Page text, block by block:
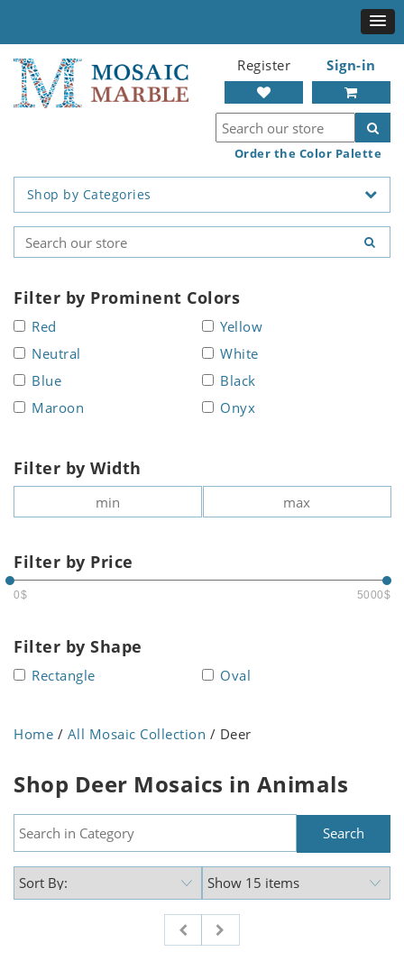
Register Sign-in
Order the Color Palette
Shop by Categories
Filter by Prominent Colors
Red
Yellow
Neutral
White
Blue
Black
Maroon
Onyx
Filter by Width
Filter by Price
0$ 5000$
Filter by Shape
Rectangle Oval
Home / All Mosaic Collection / Deer
Shop Deer Mosaics in Animals